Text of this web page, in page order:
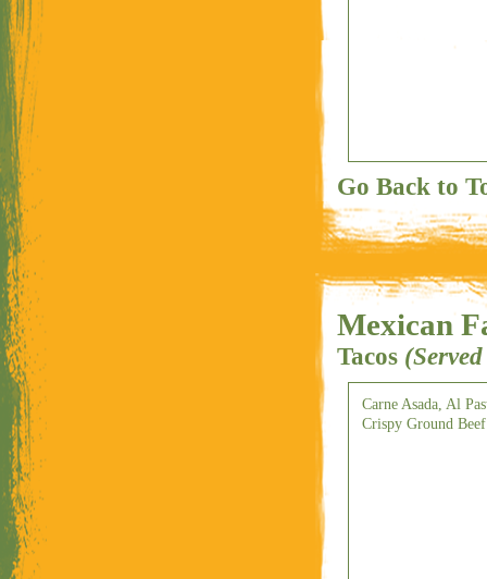
Go Back to
Mexican
Tacos
Carne Asada, Al
Crispy Ground Beef